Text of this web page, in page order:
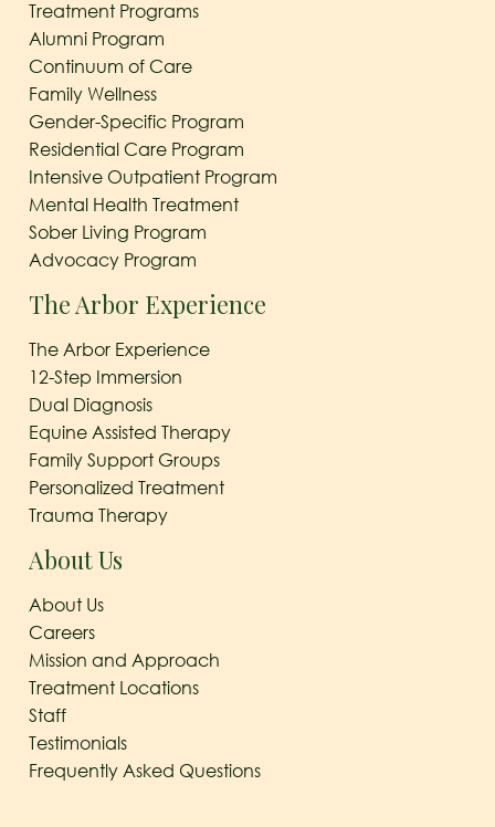
Treatment Programs
Alumni Program
Continuum of Care
Family Wellness
Gender-Specific Program
Residential Care Program
Intensive Outpatient Program
Mental Health Treatment
Sober Living Program
Advocacy Program
The Arbor Experience
The Arbor Experience
12-Step Immersion
Dual Diagnosis
Equine Assisted Therapy
Family Support Groups
Personalized Treatment
Trauma Therapy
About Us
About Us
Careers
Mission and Approach
Treatment Locations
Staff
Testimonials
Frequently Asked Questions